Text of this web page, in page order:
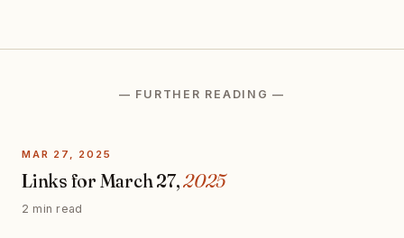
— FURTHER READING —
MAR 27, 2025
Links for March 27,2025
2 min read